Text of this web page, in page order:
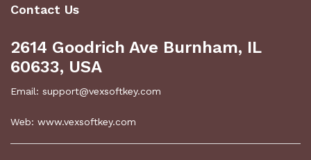
Contact Us
2614 Goodrich Ave Burnham, IL
60633, USA
Email: support@vexsoftkey.com
Web: www.vexsoftkey.com